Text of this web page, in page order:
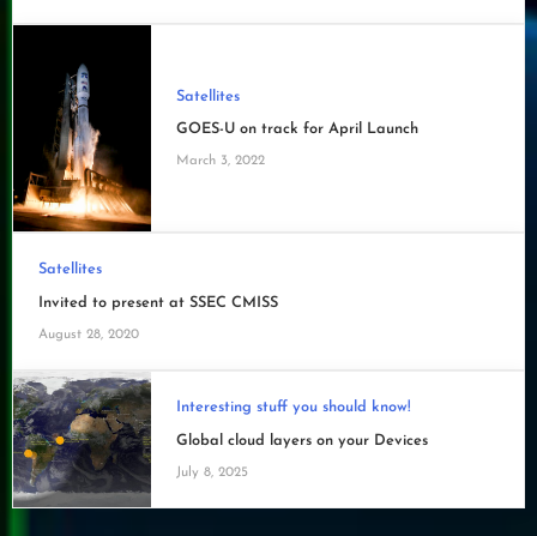
Satellites
GOES-U on track for April Launch
March 3, 2022
Satellites
Invited to present at SSEC CMISS
August 28, 2020
Interesting stuff you should know!
Global cloud layers on your Devices
July 8, 2025